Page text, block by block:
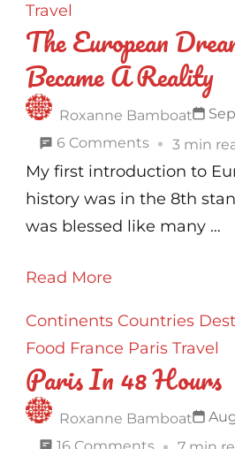
Spot
To
Stay
In
Paris
Travel
The European
Became A Reality
Roxanne Bamboat
6 Commentson
The
European
Dream
3 min
My first introduction to
history was in the 8th
was blessed like many …
Read More
Continents Countries
Food France Paris Travel
Paris In 48 Hours
Roxanne Bamboat
on